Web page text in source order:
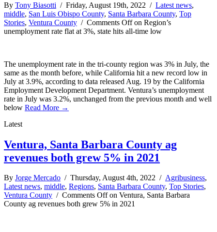
By Tony Biasotti / Friday, August 19th, 2022 / Latest news,
middle, San Luis Obispo County, Santa Barbara County, Top
Stories, Ventura County / Comments Offon Region’s
unemployment rate flat at 3%, state hits all-time low
The unemployment rate in the tri-county region was 3% in July, the
same as the month before, while California hit a new record low in
July at 3.9%, according to data released Aug. 19 by the California
Employment Development Department. Ventura’s unemployment
rate in July was 3.2%, unchanged from the previous month and well
below Read More →
Latest
Ventura, Santa Barbara County ag
revenues both grew 5% in 2021
By Jorge Mercado / Thursday, August 4th, 2022 / Agribusiness,
Latest news, middle, Regions, Santa Barbara County, Top Stories,
Ventura County / Comments Offon Ventura, Santa Barbara
County ag revenues both grew 5% in 2021